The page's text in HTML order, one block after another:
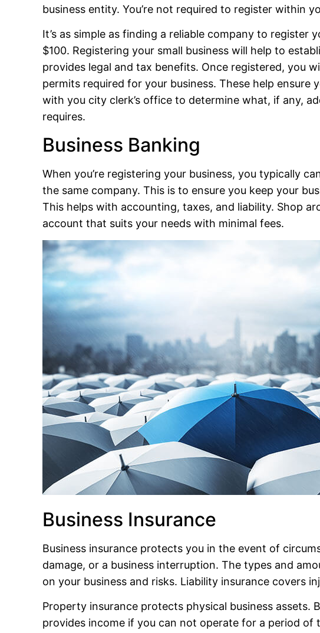
business entity. You’re not required to register within
It’s as simple as finding a reliable company to register
$100. Registering your small business will help to
provides legal and tax benefits. Once registered, you
permits required for your business. These help ensure
with you city clerk’s office to determine what, if any,
requires.
Business Banking
When you’re registering your business, you typically
the same company. This is to ensure you keep your
This helps with accounting, taxes, and liability. Shop
account that suits your needs with minimal fees.
Business Insurance
Business insurance protects you in the event of
damage, or a business interruption. The types and
on your business and risks. Liability insurance covers
Property insurance protects physical business assets.
provides income if you can not operate for a period of